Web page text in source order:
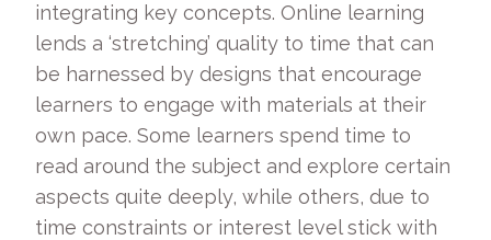
integrating key concepts. Online learning
lends a ‘stretching’ quality to time that can
be harnessed by designs that encourage
learners to engage with materials at their
own pace. Some learners spend time to
read around the subject and explore certain
aspects quite deeply, while others, due to
time constraints or interest level stick with